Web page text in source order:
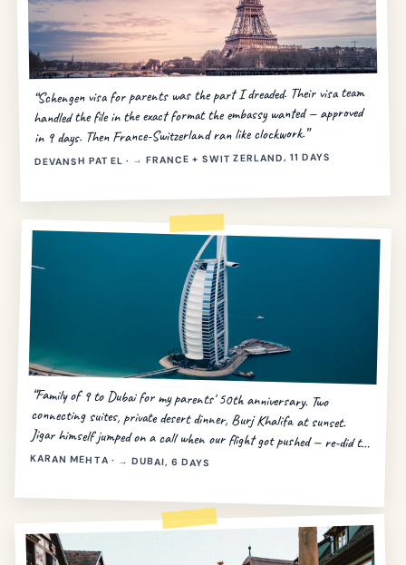
“Schengen visa for parents was the part I dreaded. Their visa team
handled the file in the exact format the embassy wanted — approved
in 9 days. Then France-Switzerland ran like clockwork.”
DEVANSH PATEL · → FRANCE + SWITZERLAND, 11 DAYS
“Family of 9 to Dubai for my parents' 50th anniversary. Two
connecting suites, private desert dinner, Burj Khalifa at sunset.
Jigar himself jumped on a call when our flight got pushed — re-did the
day in 20 minutes.”
KARAN MEHTA · → DUBAI, 6 DAYS